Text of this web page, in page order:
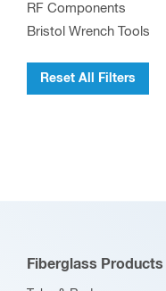
RF Components
Bristol Wrench Tools
Reset All Filters
Fiberglass Products